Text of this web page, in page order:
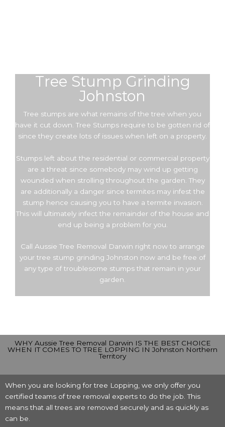
Tree Stump Grinding
Johnston
Tree stumps are what remains of the tree when you
have it cut down. Tree Stumps require to be gotten rid of
since they create lots of issues when left on a property.
Stumps left about the residential or commercial property
are a threat since somebody may wind up getting
wounded when strolling throughout the garden. They
are additionally a danger since termites may infest the
stump hence causing you to have a termite invasion.
This will ultimately infect the remainder of the house and
end up being a problem for you.
Call Aussie Tree Removal Darwin right now to arrange
your tree stump grinding Johnston now and be free of
any type of troublesome stumps that remain in your
garden.
WHY Aussie Tree Removal Darwin IS THE BEST CHOICE
WHEN IT COMES TO TREE LOPPING IN Johnston Northern
Territory
When you are looking for tree Lopping, we only offer you
certified teams of tree removal experts to do the job. This
means that all trees are removed securely and as quickly as
can be.